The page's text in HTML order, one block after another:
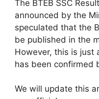
The BTEB SSC
announced by the
speculated that the
be published in the
However, this is just
has been confirmed
We will update this